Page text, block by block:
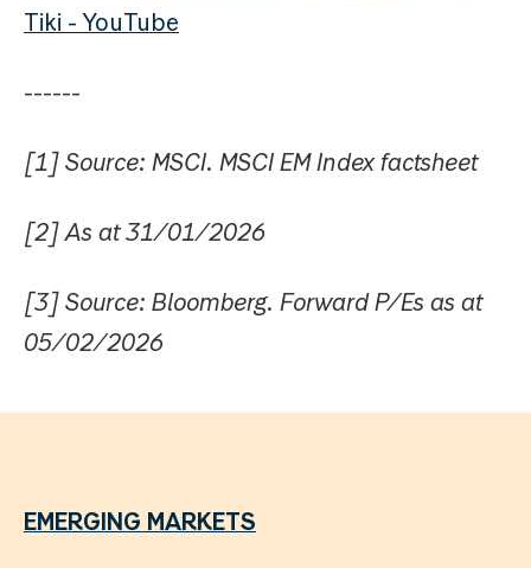
Tiki - YouTube
------
[1] Source: MSCI. MSCI EM Index factsheet
[2] As at 31/01/2026
[3] Source: Bloomberg. Forward P/Es as at
05/02/2026
EMERGING MARKETS